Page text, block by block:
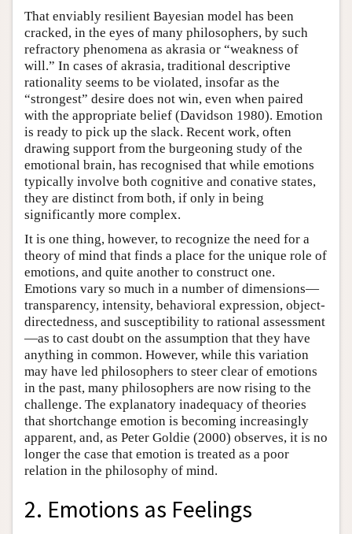
That enviably resilient Bayesian model has been
cracked, in the eyes of many philosophers, by such
refractory phenomena as akrasia or “weakness of
will.” In cases of akrasia, traditional descriptive
rationality seems to be violated, insofar as the
“strongest” desire does not win, even when paired
with the appropriate belief (Davidson 1980). Emotion
is ready to pick up the slack. Recent work, often
drawing support from the burgeoning study of the
emotional brain, has recognised that while emotions
typically involve both cognitive and conative states,
they are distinct from both, if only in being
significantly more complex.
It is one thing, however, to recognize the need for a
theory of mind that finds a place for the unique role of
emotions, and quite another to construct one.
Emotions vary so much in a number of dimensions—
transparency, intensity, behavioral expression, object-
directedness, and susceptibility to rational assessment
—as to cast doubt on the assumption that they have
anything in common. However, while this variation
may have led philosophers to steer clear of emotions
in the past, many philosophers are now rising to the
challenge. The explanatory inadequacy of theories
that shortchange emotion is becoming increasingly
apparent, and, as Peter Goldie (2000) observes, it is no
longer the case that emotion is treated as a poor
relation in the philosophy of mind.
2. Emotions as Feelings